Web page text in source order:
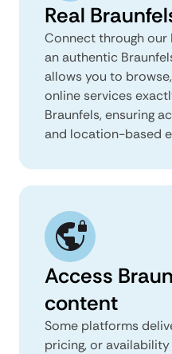
Real
Connect through our
an authentic
allows you to
online services
Braunfels, ensuring
and location-based
Access
content
Some platforms
pricing, or